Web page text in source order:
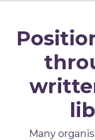
Many